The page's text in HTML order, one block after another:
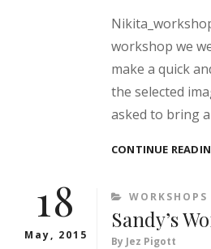
workshop we
make a quick
the selected
asked to bring
CONTINUE
18
May, 2015
CATEGORIES
WORKSHOPS
Sandy’s
By Jez Pigott